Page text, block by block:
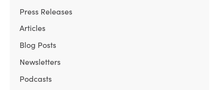
Press Releases
Articles
Blog Posts
Newsletters
Podcasts